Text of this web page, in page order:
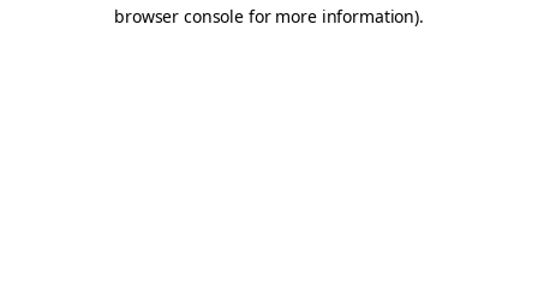
browser console for more information).